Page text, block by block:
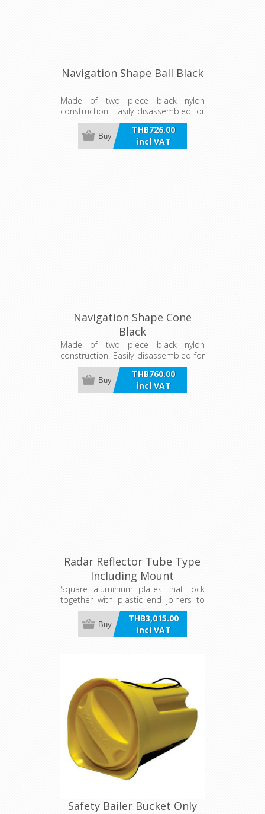
Navigation Shape Ball Black
Made of two piece black nylon
construction. Easily disassembled for
flat storage. 300mm Diameter Ball.
THB726.00
incl VAT
Buy
Navigation Shape Cone
Black
Made of two piece black nylon
construction. Easily disassembled for
flat storage. Dimensions of 460mm x
330mm. Holes in base of cone shape
allow two cone shapes to be joined
THB760.00
incl VAT
Buy
Radar Reflector Tube Type
Including Mount
Square aluminium plates that lock
together with plastic end joiners to
form a cube, resulting in strong radar
reflecting properties. Stows flat when
not in use.
THB3,015.00
incl VAT
Buy
Safety Bailer Bucket Only